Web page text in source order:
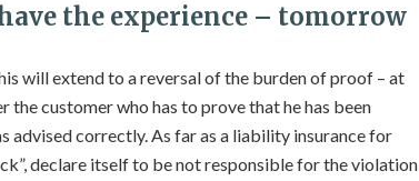
the experience – tomorrow
will extend to a reversal of the burden of proof – at
the customer who has to prove that he has been
advised correctly. As far as a liability insurance for
declare itself to be not responsible for the violation